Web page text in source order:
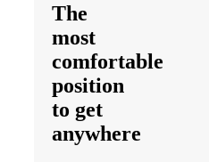
The
most
comfortable
position
to get
anywhere